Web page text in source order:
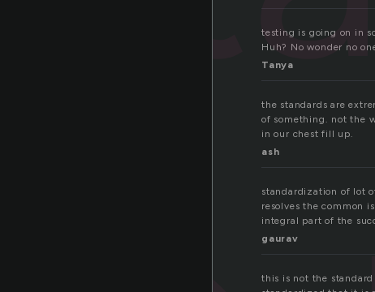
testing is going on in
Huh? No wonder no
Tanya
the standards are
of something. not the
in our chest fill up.
ash
standardization of lot
resolves the common
integral part of the
gaurav
this is not the